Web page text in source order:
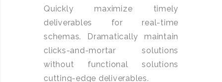
Quickly maximize timely
deliverables for real-time
schemas. Dramatically maintain
clicks-and-mortar solutions
without functional solutions
cutting-edge deliverables.